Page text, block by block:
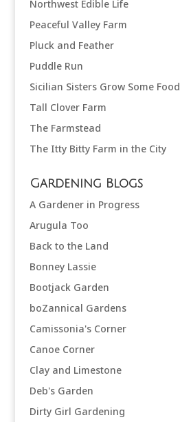
Northwest Edible Life
Peaceful Valley Farm
Pluck and Feather
Puddle Run
Sicilian Sisters Grow Some Food
Tall Clover Farm
The Farmstead
The Itty Bitty Farm in the City
Gardening Blogs
A Gardener in Progress
Arugula Too
Back to the Land
Bonney Lassie
Bootjack Garden
boZannical Gardens
Camissonia's Corner
Canoe Corner
Clay and Limestone
Deb's Garden
Dirty Girl Gardening